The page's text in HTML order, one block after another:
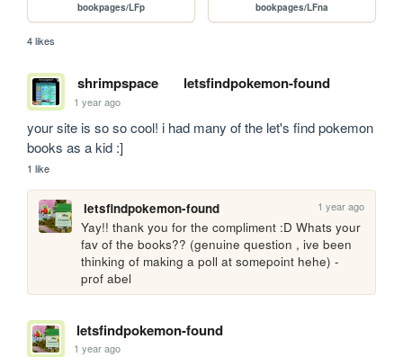
bookpages/LFp bookpages/LFna
4 likes
shrimpspace letsfindpokemon-found
1 year ago
your site is so so cool! i had many of the let's find pokemon
books as a kid :]
1 like
letsfindpokemon-found 1 year ago
Yay!! thank you for the compliment :D Whats your
fav of the books?? (genuine question , ive been
thinking of making a poll at somepoint hehe) -
prof abel
letsfindpokemon-found
1 year ago